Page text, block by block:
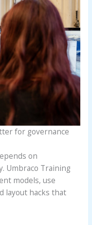
for governance
on
Umbraco Training
models, use
layout hacks that